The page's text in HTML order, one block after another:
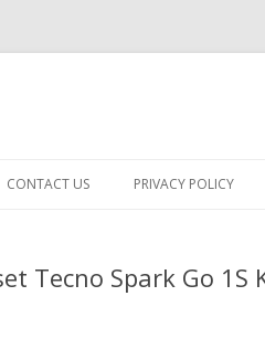
CONTACT US PRIVACY POLICY
Tecno Spark Go 1S